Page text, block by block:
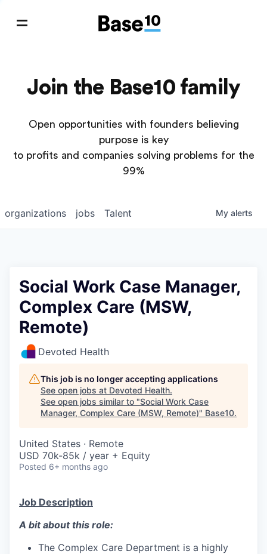
Join the Base10 family
Open opportunities with founders believing
purpose is key
to profits and companies solving problems for the
99%
jobs
organizations Talent My alerts
Social Work Case Manager,
Complex Care (MSW,
Remote)
Devoted Health
This job is no longer accepting applications
See open jobs at Devoted Health.
See open jobs similar to "Social Work Case
Manager, Complex Care (MSW, Remote)" Base10.
United States · Remote
USD 70k-85k / year + Equity
Posted 6+ months ago
Job Description
A bit about this role:
The Complex Care Department is a highly